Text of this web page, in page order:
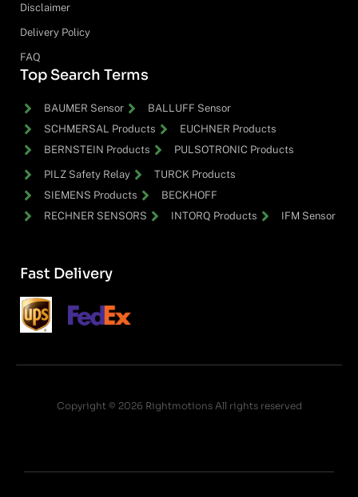
Disclaimer
Delivery Policy
FAQ
Top Search Terms
BAUMER Sensor
BALLUFF Sensor
SCHMERSAL Products
EUCHNER Products
BERNSTEIN Products
PULSOTRONIC Products
PILZ Safety Relay
TURCK Products
SIEMENS Products
BECKHOFF
RECHNER SENSORS
INTORQ Products IFM Sensor
Fast Delivery
Copyright © 2026 Rightmotions All rights reserved